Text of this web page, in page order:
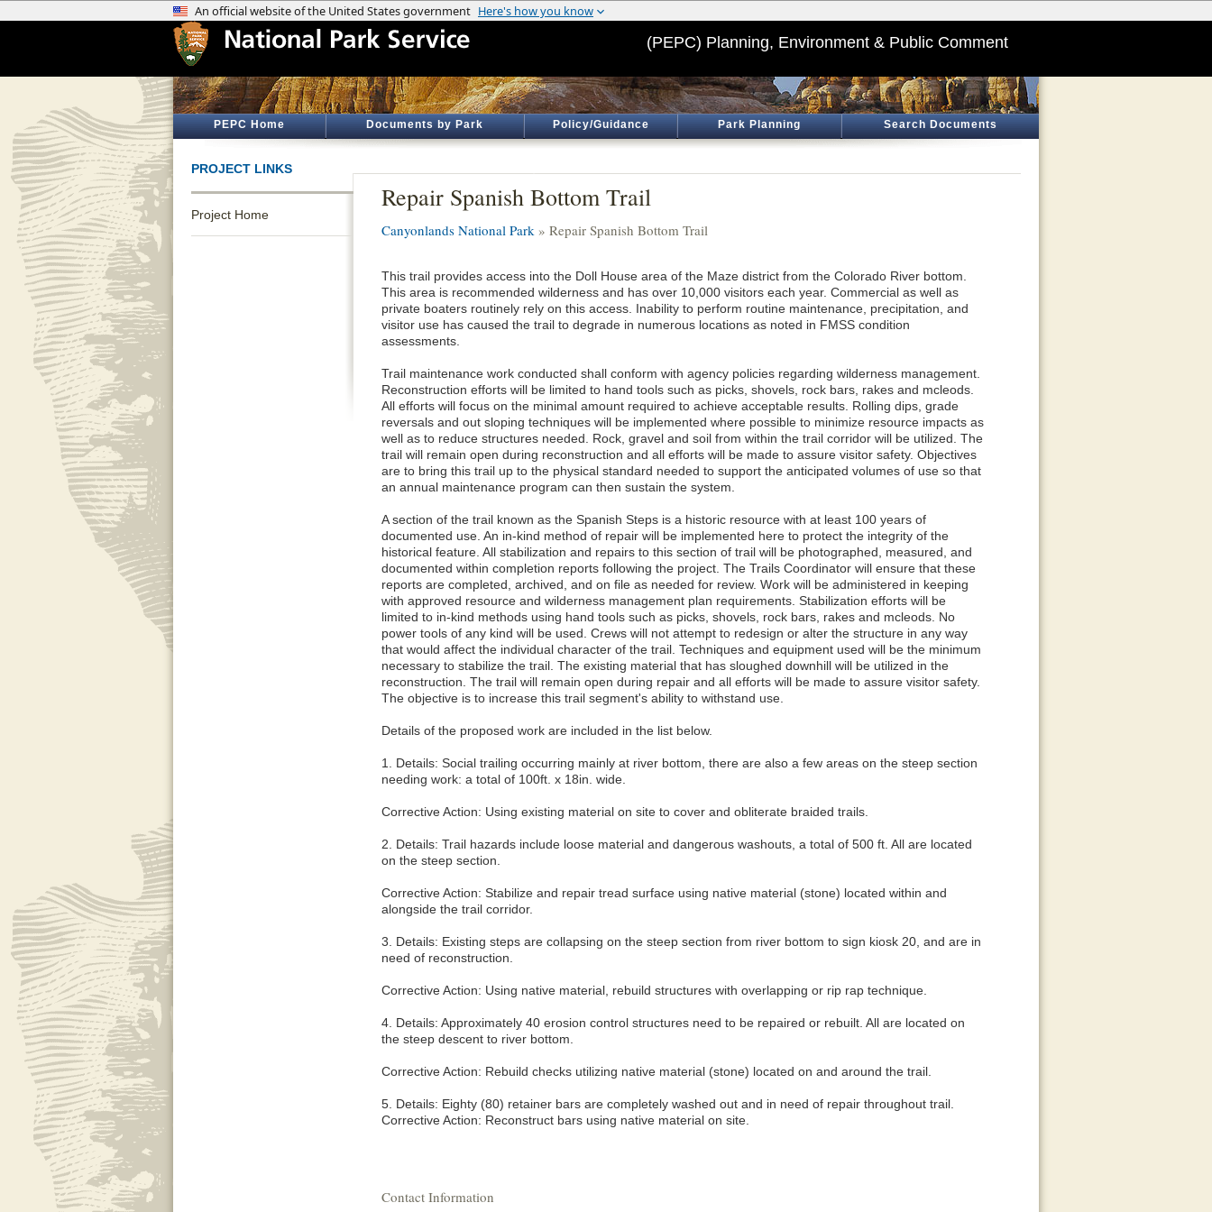
(PEPC) Planning, Environment & Public Comment
PEPC Home Documents by Park Policy/Guidance Park Planning Search Documents
PROJECT LINKS
Project Home
Repair Spanish Bottom Trail
Canyonlands National Park » Repair Spanish Bottom Trail
This trail provides access into the Doll House area of the Maze district from the Colorado River bottom.
This area is recommended wilderness and has over 10,000 visitors each year. Commercial as well as
private boaters routinely rely on this access. Inability to perform routine maintenance, precipitation, and
visitor use has caused the trail to degrade in numerous locations as noted in FMSS condition
assessments.
Trail maintenance work conducted shall conform with agency policies regarding wilderness management.
Reconstruction efforts will be limited to hand tools such as picks, shovels, rock bars, rakes and mcleods.
All efforts will focus on the minimal amount required to achieve acceptable results. Rolling dips, grade
reversals and out sloping techniques will be implemented where possible to minimize resource impacts as
well as to reduce structures needed. Rock, gravel and soil from within the trail corridor will be utilized. The
trail will remain open during reconstruction and all efforts will be made to assure visitor safety. Objectives
are to bring this trail up to the physical standard needed to support the anticipated volumes of use so that
an annual maintenance program can then sustain the system.
A section of the trail known as the Spanish Steps is a historic resource with at least 100 years of
documented use. An in-kind method of repair will be implemented here to protect the integrity of the
historical feature. All stabilization and repairs to this section of trail will be photographed, measured, and
documented within completion reports following the project. The Trails Coordinator will ensure that these
reports are completed, archived, and on file as needed for review. Work will be administered in keeping
with approved resource and wilderness management plan requirements. Stabilization efforts will be
limited to in-kind methods using hand tools such as picks, shovels, rock bars, rakes and mcleods. No
power tools of any kind will be used. Crews will not attempt to redesign or alter the structure in any way
that would affect the individual character of the trail. Techniques and equipment used will be the minimum
necessary to stabilize the trail. The existing material that has sloughed downhill will be utilized in the
reconstruction. The trail will remain open during repair and all efforts will be made to assure visitor safety.
The objective is to increase this trail segment's ability to withstand use.
Details of the proposed work are included in the list below.
1. Details: Social trailing occurring mainly at river bottom, there are also a few areas on the steep section
needing work: a total of 100ft. x 18in. wide.
Corrective Action: Using existing material on site to cover and obliterate braided trails.
2. Details: Trail hazards include loose material and dangerous washouts, a total of 500 ft. All are located
on the steep section.
Corrective Action: Stabilize and repair tread surface using native material (stone) located within and
alongside the trail corridor.
3. Details: Existing steps are collapsing on the steep section from river bottom to sign kiosk 20, and are in
need of reconstruction.
Corrective Action: Using native material, rebuild structures with overlapping or rip rap technique.
4. Details: Approximately 40 erosion control structures need to be repaired or rebuilt. All are located on
the steep descent to river bottom.
Corrective Action: Rebuild checks utilizing native material (stone) located on and around the trail.
5. Details: Eighty (80) retainer bars are completely washed out and in need of repair throughout trail.
Corrective Action: Reconstruct bars using native material on site.
Contact Information